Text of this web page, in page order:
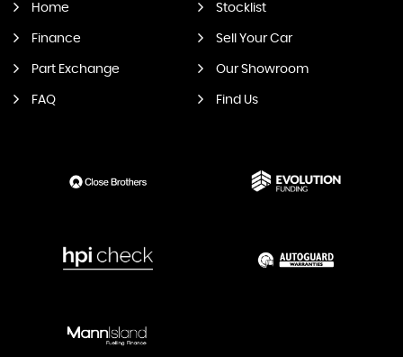
Home Stocklist
Finance Sell Your Car
Part Exchange Our Showroom
FAQ Find Us